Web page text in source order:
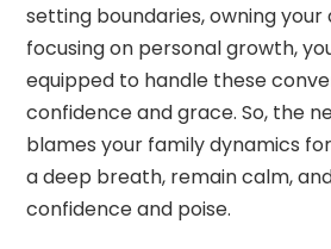
setting boundaries, owning your
focusing on personal growth,
equipped to handle these
confidence and grace. So, the
blames your family dynamics
a deep breath, remain calm,
confidence and poise.